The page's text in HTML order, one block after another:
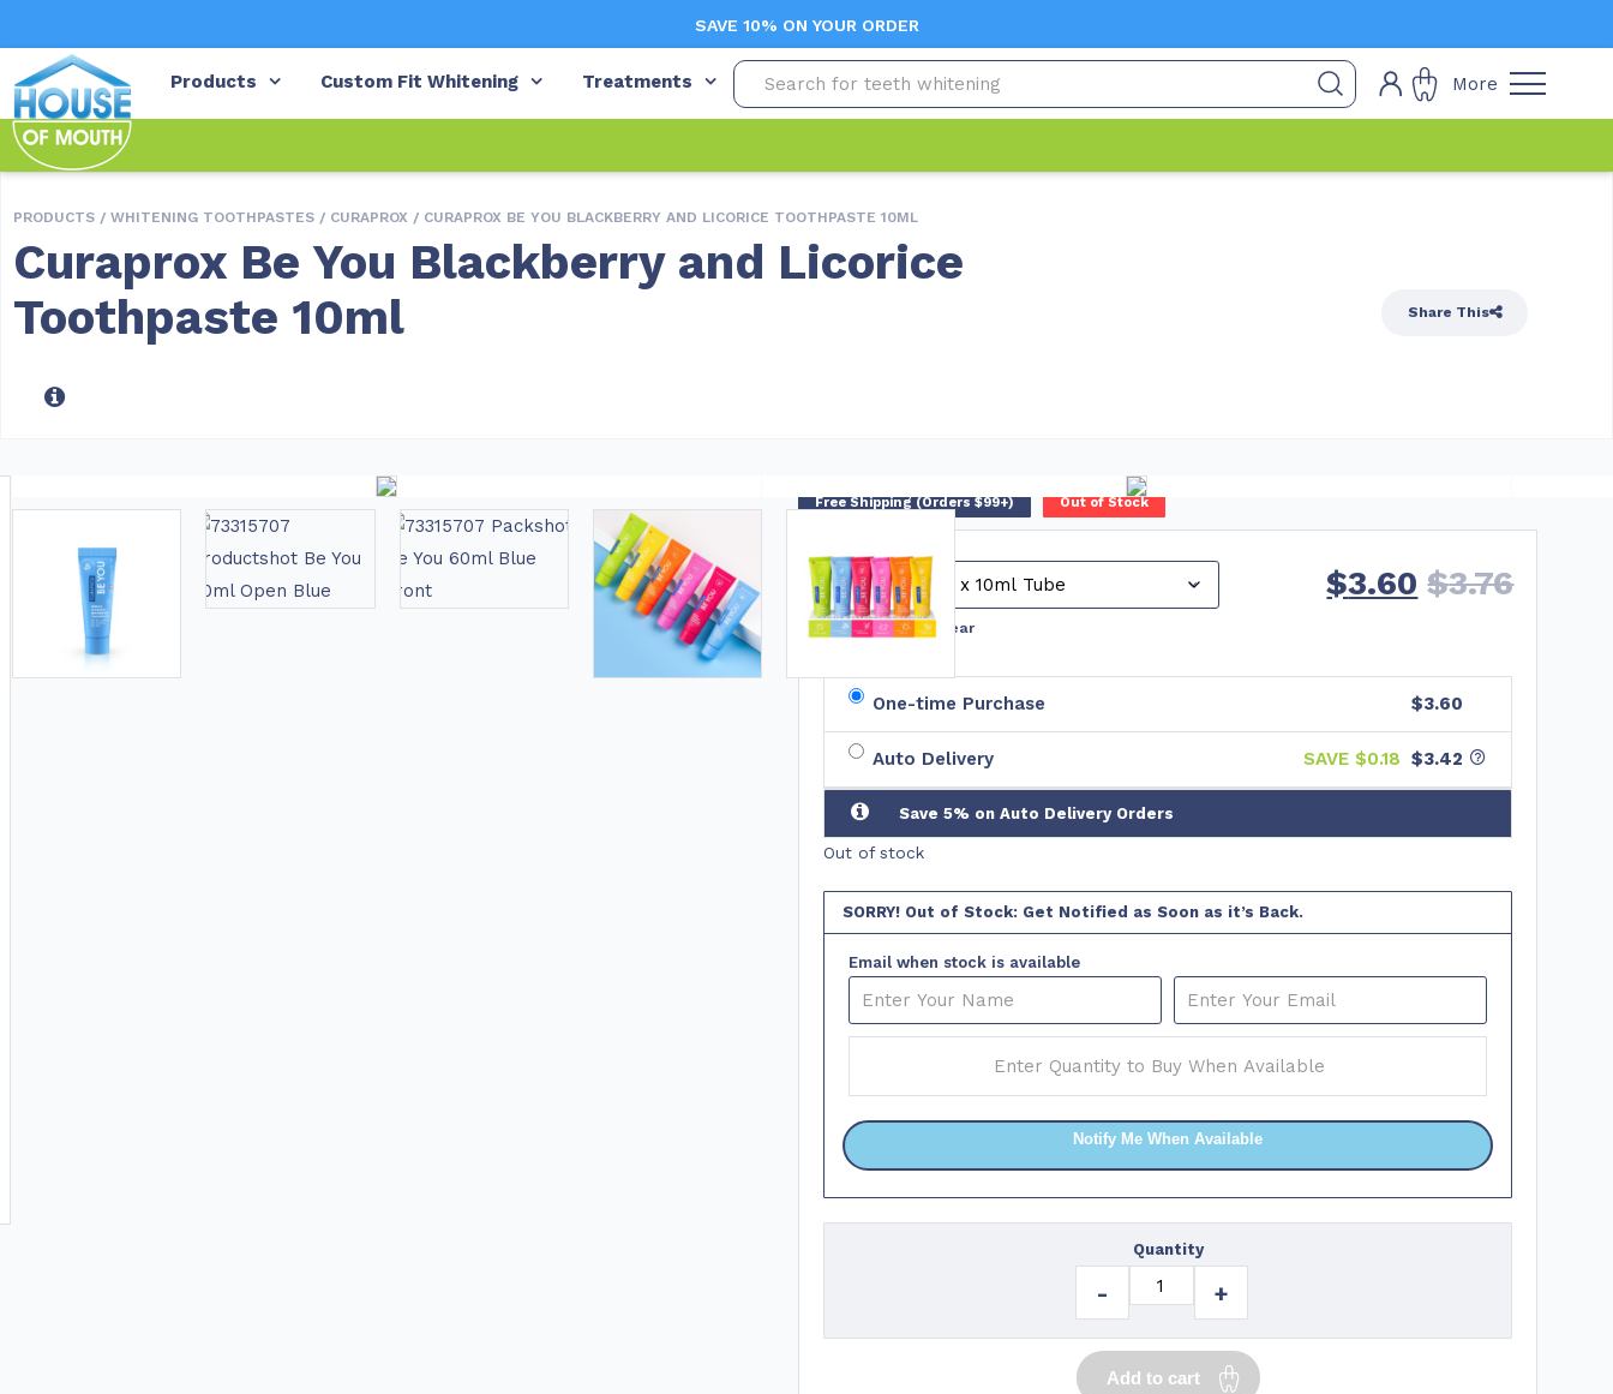
SAVE 10% ON YOUR ORDER
Products Custom Fit Whitening Treatments More
PRODUCTS / WHITENING TOOTHPASTES / CURAPROX / CURAPROX BE YOU BLACKBERRY AND LICORICE TOOTHPASTE 10ML
Curaprox Be You Blackberry and Licorice
Toothpaste 10ml
Share This
Free Shipping (Orders $99+) Out of Stock
No. of
Tubes
Clear
One-time Purchase $3.60
Auto Delivery SAVE $0.18 $3.42
Save 5% on Auto Delivery Orders
$3.76
$3.60
Out of stock
SORRY! Out of Stock: Get Notified as Soon as it’s Back.
Email when stock is available
Notify Me When Available
Quantity
- +
Add to cart